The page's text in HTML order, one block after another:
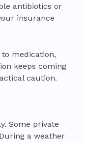
antibiotics or
insurance
medication,
keeps coming
caution.
Some private
a weather